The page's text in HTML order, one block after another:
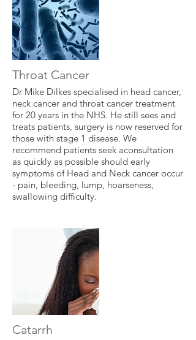
Throat Cancer
Dr Mike Dilkes specialised in head cancer,
neck cancer and throat cancer treatment
for 20 years in the NHS. He still sees and
treats patients, surgery is now reserved for
those with stage 1 disease. We
recommend patients seek aconsultation
as quickly as possible should early
symptoms of Head and Neck cancer occur
- pain, bleeding, lump, hoarseness,
swallowing difficulty.
Catarrh